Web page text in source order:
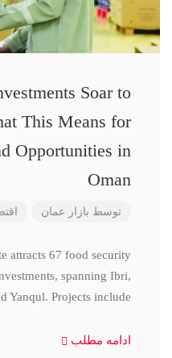
Soar to
This Means for
Opportunities in
Oman
توسط بازار عمان
attracts 67 food security
spanning Ibri,
Yanqul. Projects include
ادامه مطلب